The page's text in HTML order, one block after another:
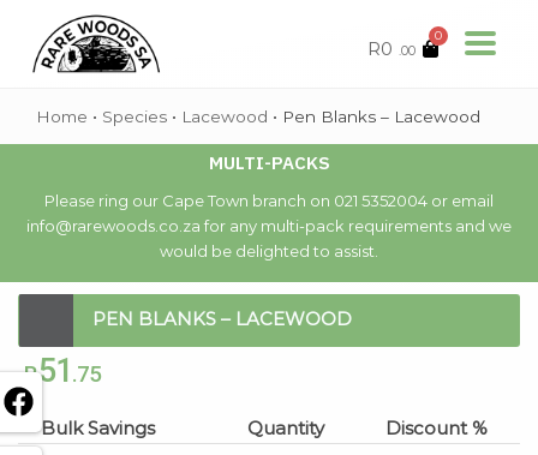
R0 .00
0
Home • Species • Lacewood • Pen Blanks – Lacewood
MULTI-PACKS
Please ring our Cape Town branch on 021 5352004 or email
info@rarewoods.co.za for any multi-pack requirements and we
would be delighted to assist.
PEN BLANKS – LACEWOOD
R51.75
Bulk Savings Quantity Discount %